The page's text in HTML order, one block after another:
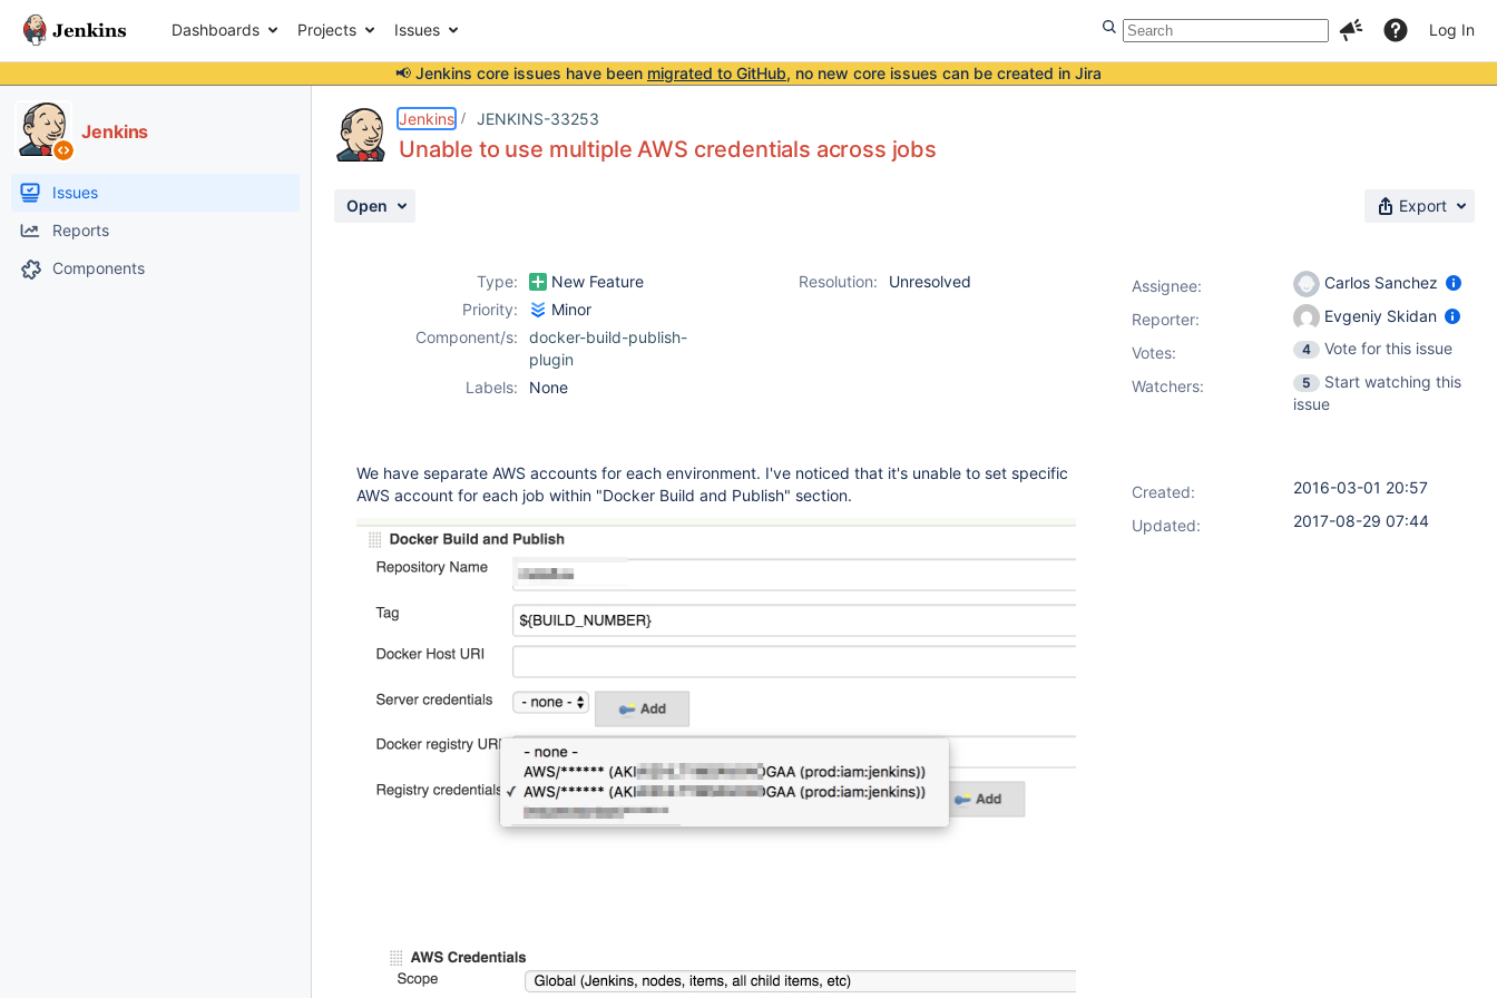
Dashboards Projects Issues Log In
📢 Jenkins core issues have been migrated to GitHub, no new core issues can be created in Jira
Jenkins
Issues
Reports
Components
Jenkins JENKINS-33253
Unable to use multiple AWS credentials across jobs
Open Export
Type: New Feature Resolution:
Unresolved
Priority:
Minor
Component/s:
docker-build-publish-
plugin
Labels:
None
We have separate AWS accounts for each environment. I've noticed that it's unable to set specific
AWS account for each job within "Docker Build and Publish" section.
Assignee:
Carlos Sanchez
Reporter:
Evgeniy Skidan
Votes: 4
Vote for this issue
Watchers:
5
Start watching this
issue
Created:
2016-03-01 20:57
Updated:
2017-08-29 07:44